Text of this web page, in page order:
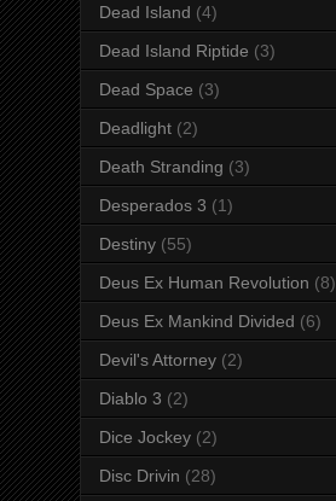
Dead Island (4)
Dead Island Riptide (3)
Dead Space (3)
Deadlight (2)
Death Stranding (3)
Desperados 3 (1)
Destiny (55)
Deus Ex Human Revolution (8)
Deus Ex Mankind Divided (6)
Devil's Attorney (2)
Diablo 3 (2)
Dice Jockey (2)
Disc Drivin (28)